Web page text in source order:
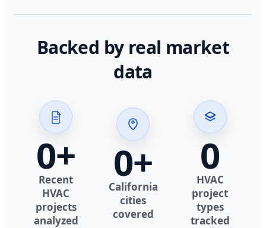
Backed by real market
data
0+
Recent
HVAC
projects
analyzed
0+
California
cities
covered
0
HVAC
project
types
tracked